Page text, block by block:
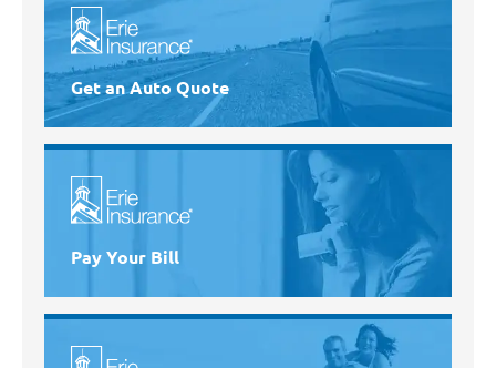
Get an Auto Quote
Pay Your Bill